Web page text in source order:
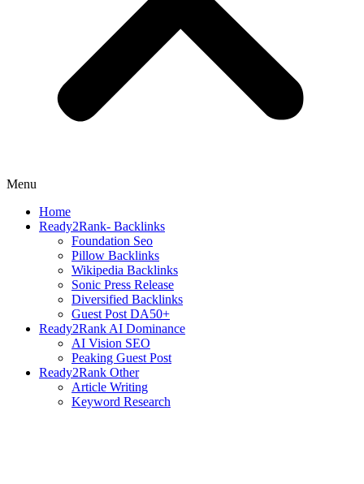
Menu
Home
Ready2Rank- Backlinks
Foundation Seo
Pillow Backlinks
Wikipedia Backlinks
Sonic Press Release
Diversified Backlinks
Guest Post DA50+
Ready2Rank AI Dominance
AI Vision SEO
Peaking Guest Post
Ready2Rank Other
Article Writing
Keyword Research